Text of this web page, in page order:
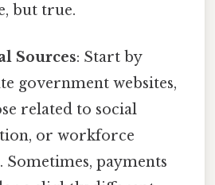
but true.
Sources: Start by
government websites,
related to social
or workforce
Sometimes, payments